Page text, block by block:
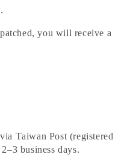
you will receive a
Taiwan Post (registered
business days.